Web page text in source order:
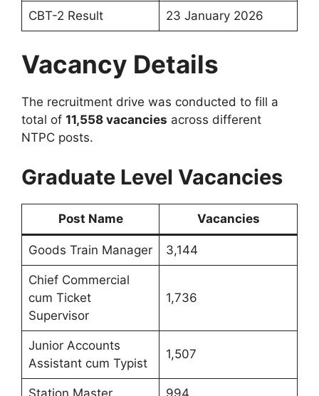
CBT-2 Result 23 January 2026
Vacancy Details
The recruitment drive was conducted to fill a
total of 11,558 vacancies across different
NTPC posts.
Graduate Level Vacancies
Post Name Vacancies
Goods Train Manager 3,144
Chief Commercial
cum Ticket
Supervisor
1,736
Junior Accounts
Assistant cum Typist
1,507
Station Master 994